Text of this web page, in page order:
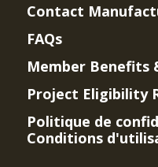
Contact
FAQs
Member Benefits
Project Eligibility
Politique de
Conditions